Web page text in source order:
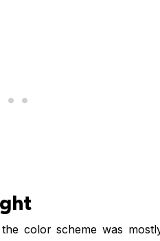
color scheme was